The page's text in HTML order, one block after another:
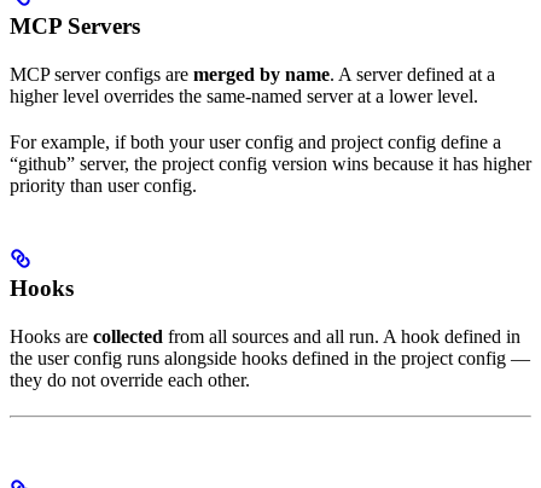
MCP Servers
MCP server configs are merged by name. A server defined at a
higher level overrides the same-named server at a lower level.
For example, if both your user config and project config define a
“github” server, the project config version wins because it has higher
priority than user config.
Hooks
Hooks are collected from all sources and all run. A hook defined in
the user config runs alongside hooks defined in the project config —
they do not override each other.